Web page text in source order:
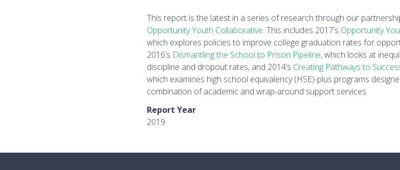
This report is the latest in a series of research through our
Opportunity Youth Collaborative. This includes 2017’s Opportunity
which explores policies to improve college graduation rates for
2016’s Dismantling the School to Prison Pipeline, which looks at
discipline and dropout rates, and 2014’s Creating Pathways to
which examines high school equivalency (HSE)-plus programs
combination of academic and wrap-around support services.
Report Year
2019